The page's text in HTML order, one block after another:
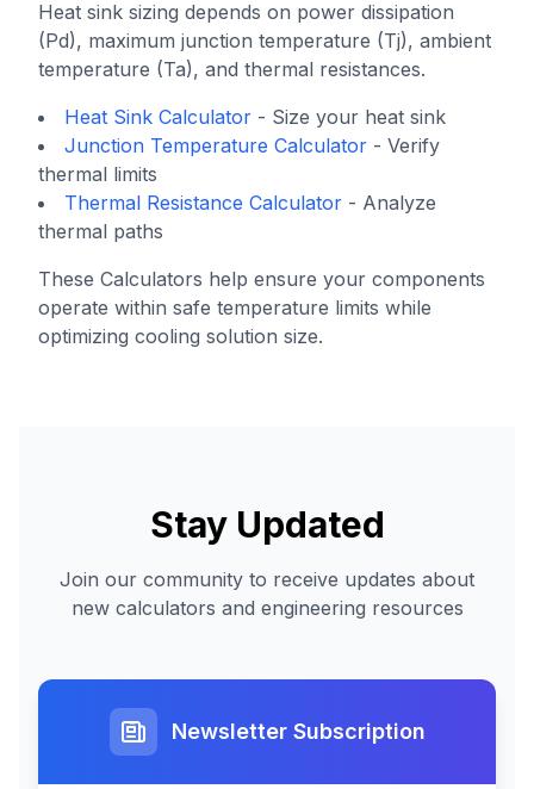
Heat sink sizing depends on power dissipation
(Pd), maximum junction temperature (Tj), ambient
temperature (Ta), and thermal resistances.
Heat Sink Calculator - Size your heat sink
Junction Temperature Calculator - Verify
thermal limits
Thermal Resistance Calculator - Analyze
thermal paths
These Calculators help ensure your components
operate within safe temperature limits while
optimizing cooling solution size.
Stay Updated
Join our community to receive updates about
new calculators and engineering resources
Newsletter Subscription